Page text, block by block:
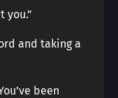
you.”
and taking a
been